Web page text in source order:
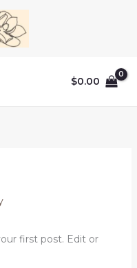
$0.00
first post. Edit or